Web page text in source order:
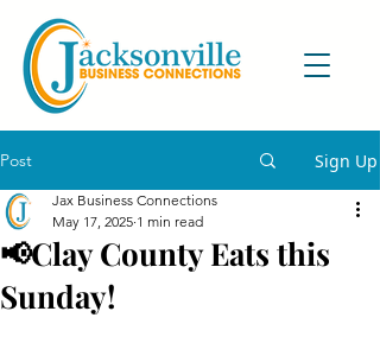
Post Sign Up
📢Clay County Eats this
Sunday!
Jax Business Connections
May 17, 2025 1 min read